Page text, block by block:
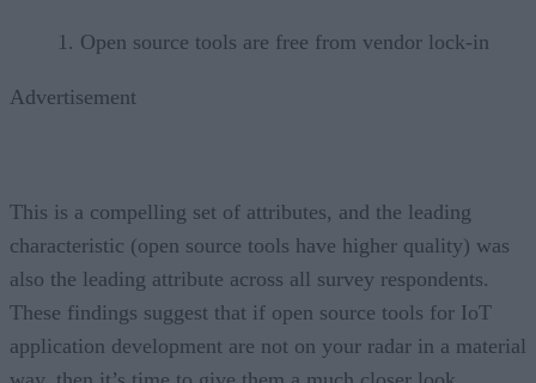
Open source tools are free from vendor lock-in
Advertisement
This is a compelling set of attributes, and the leading
characteristic (open source tools have higher quality) was
also the leading attribute across all survey respondents.
These findings suggest that if open source tools for IoT
application development are not on your radar in a material